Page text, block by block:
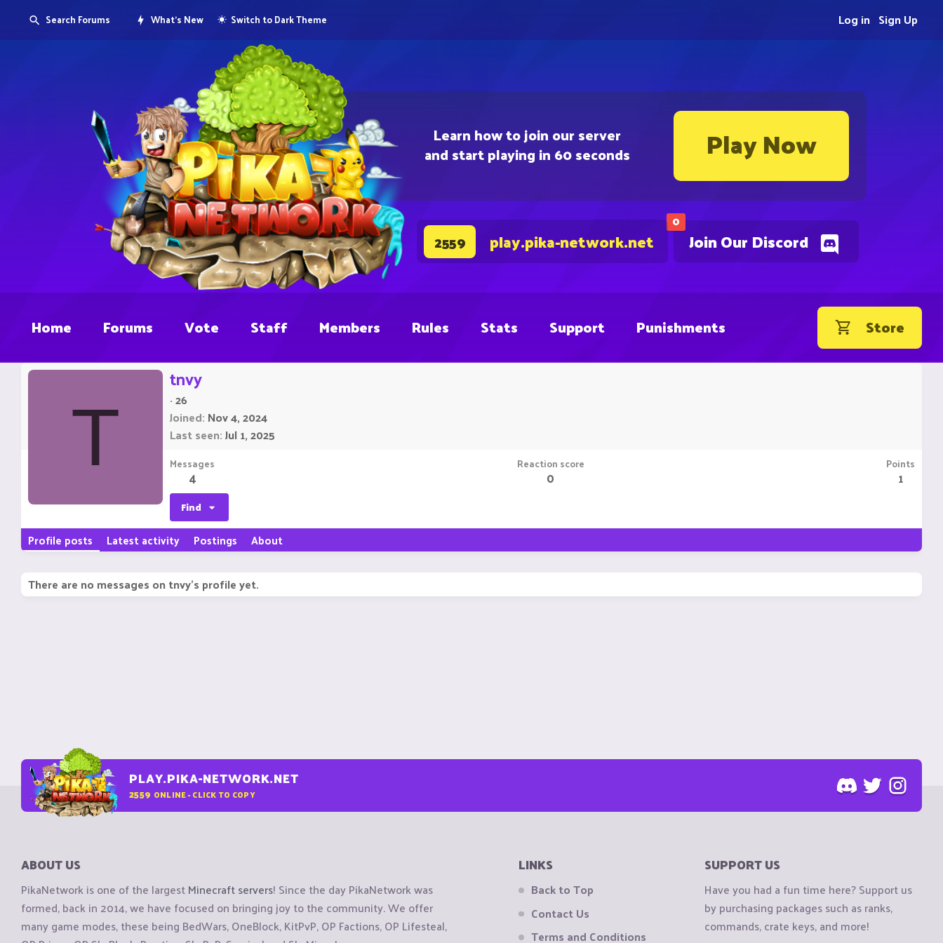
Learn how to join our server
and start playing in 60 seconds Play Now
0
Join Our Discord
2559 play.pika-network.net
Search Forums What's New Switch to Dark Theme Sign Up
Log in
Home Forums Vote Staff Members Rules Stats Support Punishments Store
T
tnvy
·26
Joined Nov 4, 2024
Last seen Jul 1, 2025
Messages
4
Reaction score
0
Points
1
Find
Profile posts Latest activity Postings About
There are no messages on tnvy's profile yet.
PLAY.PIKA-NETWORK.NET
2559 ONLINE - CLICK TO COPY
ABOUT US
PikaNetwork is one of the largestMinecraft servers! Since the day PikaNetwork was
formed, back in 2014, we have focused on bringing joy to the community. We offer
many game modes, these being BedWars, OneBlock, KitPvP, OP Factions, OP Lifesteal,
LINKS
Back to Top
Contact Us
Terms and Conditions
SUPPORT US
Have you had a fun time here? Support us
by purchasing packages such as ranks,
commands, crate keys, and more!